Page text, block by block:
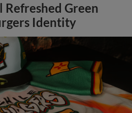
Refreshed Green
Identity